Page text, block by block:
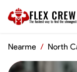
FLEX CREW
The fastest way to find the strongest
Nearme / North